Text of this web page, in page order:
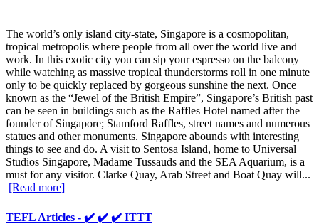
The world’s only island city-state, Singapore is a cosmopolitan,
tropical metropolis where people from all over the world live and
work. In this exotic city you can sip your espresso on the balcony
while watching as massive tropical thunderstorms roll in one minute
only to be quickly replaced by gorgeous sunshine the next. Once
known as the “Jewel of the British Empire”, Singapore’s British past
can be seen in buildings such as the Raffles Hotel named after the
founder of Singapore; Stamford Raffles, street names and numerous
statues and other monuments. Singapore abounds with interesting
things to see and do. A visit to Sentosa Island, home to Universal
Studios Singapore, Madame Tussauds and the SEA Aquarium, is a
must for any visitor. Clarke Quay, Arab Street and Boat Quay will...
[Read more]
TEFL Articles - ✔️ ✔️ ✔️ ITTT